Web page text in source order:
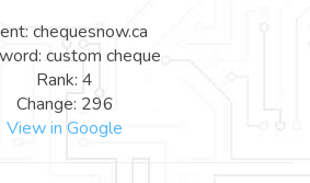
chequesnow.ca
custom cheque
Rank: 4
Change: 296
View in Google